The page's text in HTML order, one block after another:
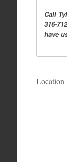
Call
316-
have
Location